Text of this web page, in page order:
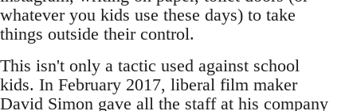
whatever you kids use these days) to take
things outside their control.
This isn't only a tactic used against school
kids. In February 2017, liberal film maker
David Simon gave all the staff at his company